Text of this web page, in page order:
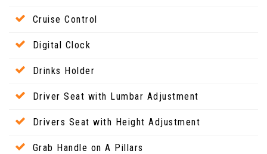
Cruise Control
Digital Clock
Drinks Holder
Driver Seat with Lumbar Adjustment
Drivers Seat with Height Adjustment
Grab Handle on A Pillars